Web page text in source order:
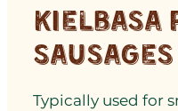
Kielbasa
Typically used for